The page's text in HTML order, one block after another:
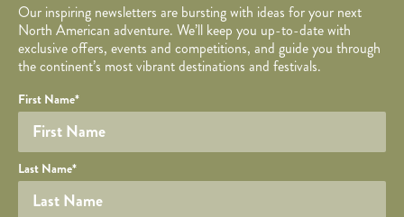
Our inspiring newsletters are bursting with ideas for your next
North American adventure. We’ll keep you up-to-date with
exclusive offers, events and competitions, and guide you through
the continent’s most vibrant destinations and festivals.
Required fields are followed by
Honeypot
YOUR DETAILS
Your name
First Name*
Last Name*